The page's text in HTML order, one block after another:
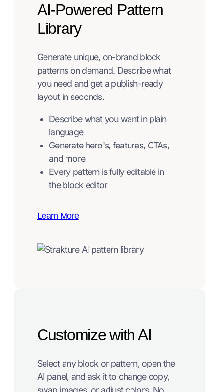
AI-Powered Pattern
Library
Generate unique, on-brand block
patterns on demand. Describe what
you need and get a publish-ready
layout in seconds.
Describe what you want in plain
language
Generate hero's, features, CTAs,
and more
Every pattern is fully editable in
the block editor
Learn More
Customize with AI
Select any block or pattern, open the
AI panel, and ask it to change copy,
swap images, or adjust colors. No